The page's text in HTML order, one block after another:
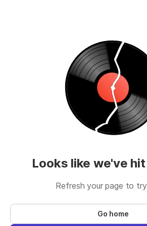
Looks like we've
Refresh your page to
Go home